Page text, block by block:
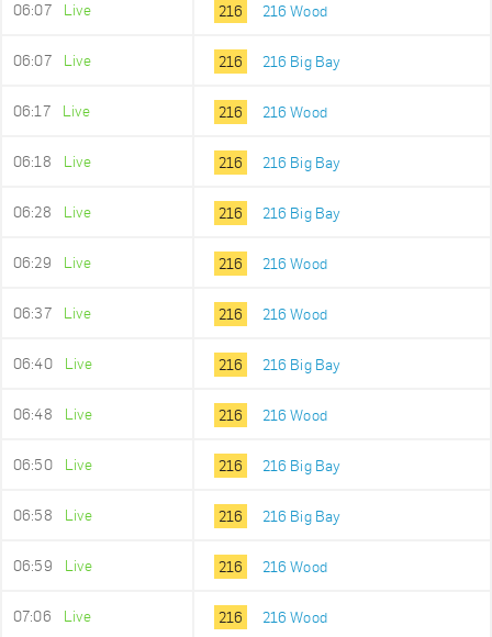
06:07 Live 216 216 Wood
06:07 Live 216 216 Big Bay
06:17 Live 216 216 Wood
06:18 Live 216 216 Big Bay
06:28 Live 216 216 Big Bay
06:29 Live 216 216 Wood
06:37 Live 216 216 Wood
06:40 Live 216 216 Big Bay
06:48 Live 216 216 Wood
06:50 Live 216 216 Big Bay
06:58 Live 216 216 Big Bay
06:59 Live 216 216 Wood
07:06 Live 216 216 Wood